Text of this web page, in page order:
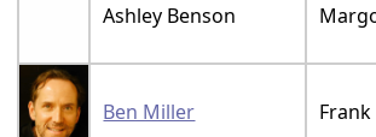
Ashley Benson
Ben Miller Frank